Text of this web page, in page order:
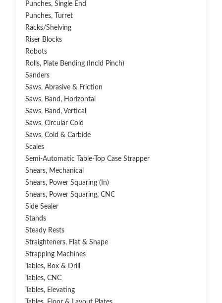
Punches, Single End
Punches, Turret
Racks/Shelving
Riser Blocks
Robots
Rolls, Plate Bending (incld Pinch)
Sanders
Saws, Abrasive & Friction
Saws, Band, Horizontal
Saws, Band, Vertical
Saws, Circular Cold
Saws, Cold & Carbide
Scales
Semi-Automatic Table-Top Case Strapper
Shears, Mechanical
Shears, Power Squaring (In)
Shears, Power Squaring, CNC
Side Sealer
Stands
Steady Rests
Straighteners, Flat & Shape
Strapping Machines
Tables, Box & Drill
Tables, CNC
Tables, Elevating